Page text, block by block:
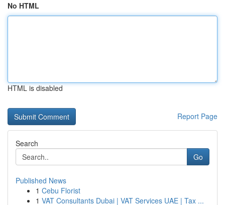
No HTML
HTML is disabled
Report Page
Search
Go
Published News
1 Cebu Florist
1 VAT Consultants Dubai | VAT Services UAE | Tax ...